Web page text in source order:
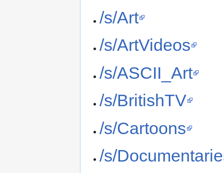
/s/Art
/s/ArtVideos
/s/ASCII_Art
/s/BritishTV
/s/Cartoons
/s/